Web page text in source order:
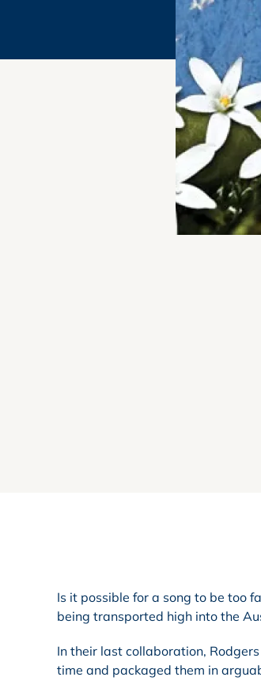
Is it possible for a song to be too
being transported high into the
In their last collaboration,
time and packaged them in